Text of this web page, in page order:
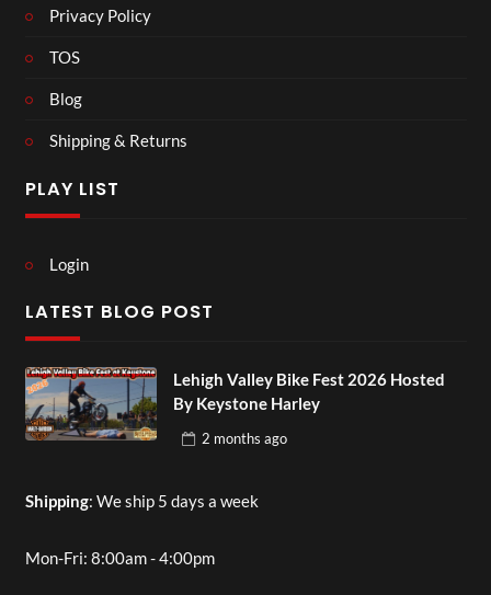
Privacy Policy
TOS
Blog
Shipping & Returns
PLAY LIST
Login
LATEST BLOG POST
Lehigh Valley Bike Fest 2026 Hosted
By Keystone Harley
2 months ago
Shipping: We ship 5 days a week
Mon-Fri: 8:00am - 4:00pm